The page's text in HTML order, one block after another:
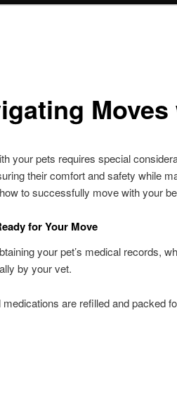
your pets requires special
their comfort and safety while
to successfully move with your
for Your Move
your pet’s medical records,
by your vet.
medications are refilled and packed